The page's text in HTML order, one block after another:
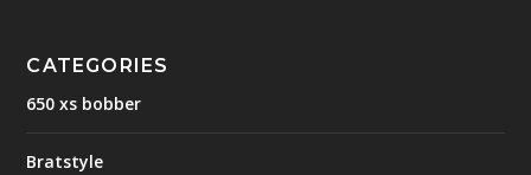
CATEGORIES
650 xs bobber
Bratstyle